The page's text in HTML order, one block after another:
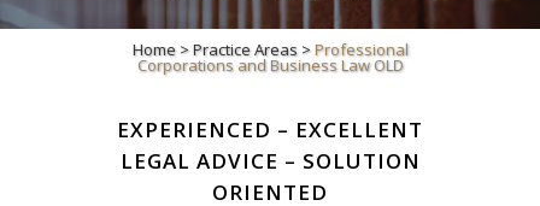
Home>Practice Areas>Professional
Corporations and Business Law OLD
EXPERIENCED – EXCELLENT
LEGAL ADVICE – SOLUTION
ORIENTED